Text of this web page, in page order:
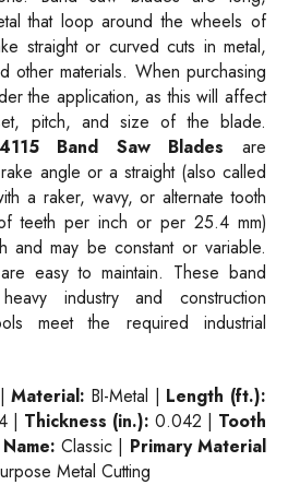
that loop around the wheels of
straight or curved cuts in metal,
other materials. When purchasing
the application, as this will affect
pitch, and size of the blade.
Band Saw Blades are
angle or a straight (also called
a raker, wavy, or alternate tooth
teeth per inch or per 25.4 mm)
and may be constant or variable.
easy to maintain. These band
industry and construction
meet the required industrial
|Material: BI-Metal | Length (ft.):
| Thickness (in.): 0.042 | Tooth
Classic | Primary Material
Metal Cutting